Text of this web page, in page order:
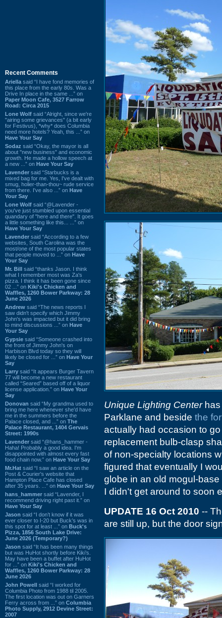
Recent Comments
Ariella said “I have fond memories of
this place from the early 80s. Was a
Drive In place in the same ...” on
Paper Moon Cafe, 3527 Farrow
Road: Circa 2015
Lone Wolf said “Alright, since we're
"airing some grievances" (a bit early
for Festivus), *why* does Columbia
need more hotels? Yeah, this ...” on
Have Your Say
Sodaz said “Okay, the mayor is all
about "new business" and economic
growth. He made a hollow speech at
a new ...” on Have Your Say
Lavender said “Starbucks is a
mixed bag for me. Yes, I've dealt with
smug, holier-than-thou~ rude service
from there. I've also ...” on Have
Your Say
Lone Wolf said “@Lavender -
you've just stumbled upon essential
quandary of "here and there". It goes
a little something like this... ...” on
Have Your Say
Lavender said “According to a few
websites, South Carolina was the
most/one of the most popular states
that people moved to ...” on Have
Your Say
Mr. Bill said “thanks Jason. I think
what I remember most was Za's
pizza. I think it has been gone since
02 ...” on Kiki's Chicken and
Waffles, 1260 Bower Parkway: 28
June 2026
Andrew said “The news reports I
saw didn't specify which Jimmy
John's was impacted but it did bring
to mind discussions ...” on Have
Your Say
Gypsie said “Someone crashed into
the front of Jimmy John's on
Harbison Blvd today so they will
likely be closed for ...” on Have Your
Say
Larry said “It appears Burger Tavern
77 will become a new restaurant
called “Seared” based off of a liquor
license application.” on Have Your
Say
Donovan said “My grandma used to
bring me here whenever she'd have
me in the summers before the
Palace closed, and ...” on The
Palace Restaurant, 1404 Gervais
Street: 1990s
Lavender said “@hans_hammer -
Haha! Probably a good idea. I'm
disappointed with almost every fast
food chain now.” on Have Your Say
Mr.Hat said “I saw an article on the
Post & Courier's website that
Hampton Place Cafe has closed
after 35 years. ...” on Have Your Say
hans_hammer said “Lavender, I
recommend driving right past it.” on
Have Your Say
Jason said “I don’t know if it was
ever closer to I-20 but Buck’s was in
this spot for at least ...” on Buck's
Pizza, 1856 South Lake Drive:
June 2026 (Temporary?)
Jason said “It has been many things
but was HuHot shortly before Kiki’s.
May have been a buffet after HuHot
for ...” on Kiki's Chicken and
Waffles, 1260 Bower Parkway: 28
June 2026
John Powell said “I worked for
Columbia Photo from 1988 til 2005.
The first location was out on Garners
Ferry across from ...” on Columbia
Photo Supply, 2912 Devine Street:
2007
Unique Lighting Centerhas
Parklane and beside the
actually had occasion to
replacement bulb-clasp
of non-specialty locations
figured that eventually I
globe in an old mogul-
I didn't get around to soon
UPDATE 16 Oct 2010 --
are still up, but the door